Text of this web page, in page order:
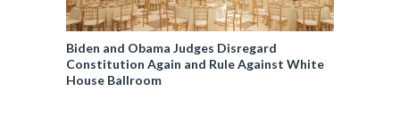
Biden and Obama Judges Disregard
Constitution Again and Rule Against White
House Ballroom